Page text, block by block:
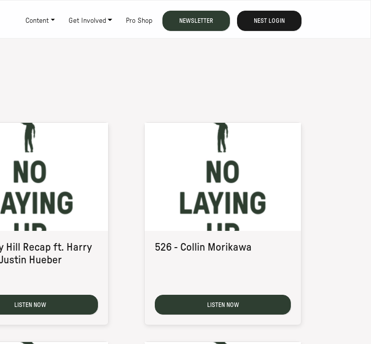
Content Get Involved Pro Shop NEWSLETTER NEST LOGIN
Hill Recap ft. Harry
Hueber
LISTEN NOW
526 - Collin Morikawa
LISTEN NOW